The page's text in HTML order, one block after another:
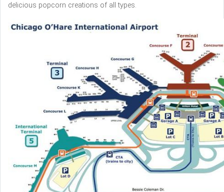
delicious popcorn creations of all types.